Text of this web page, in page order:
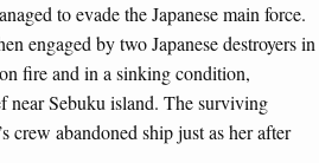
to evade the Japanese main force.
engaged by two Japanese destroyers in
fire and in a sinking condition,
near Sebuku island. The surviving
crew abandoned ship just as her after